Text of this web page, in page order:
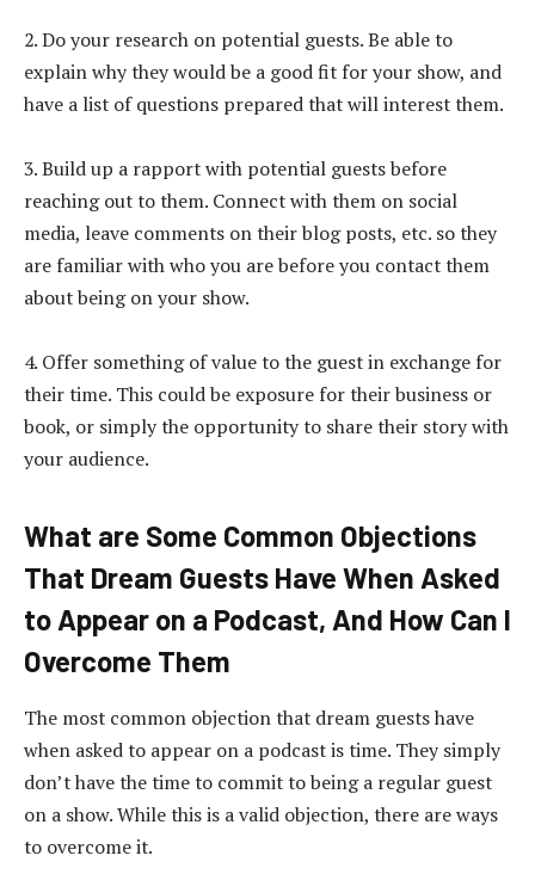
2. Do your research on potential guests. Be able to
explain why they would be a good fit for your show, and
have a list of questions prepared that will interest them.
3. Build up a rapport with potential guests before
reaching out to them. Connect with them on social
media, leave comments on their blog posts, etc. so they
are familiar with who you are before you contact them
about being on your show.
4. Offer something of value to the guest in exchange for
their time. This could be exposure for their business or
book, or simply the opportunity to share their story with
your audience.
What are Some Common Objections
That Dream Guests Have When Asked
to Appear on a Podcast, And How Can I
Overcome Them
The most common objection that dream guests have
when asked to appear on a podcast is time. They simply
don’t have the time to commit to being a regular guest
on a show. While this is a valid objection, there are ways
to overcome it.